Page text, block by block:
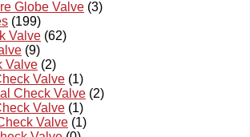
Globe Valve (3)
(199)
Valve (62)
(9)
Valve (2)
Valve (1)
Check Valve (2)
Valve (1)
Valve (1)